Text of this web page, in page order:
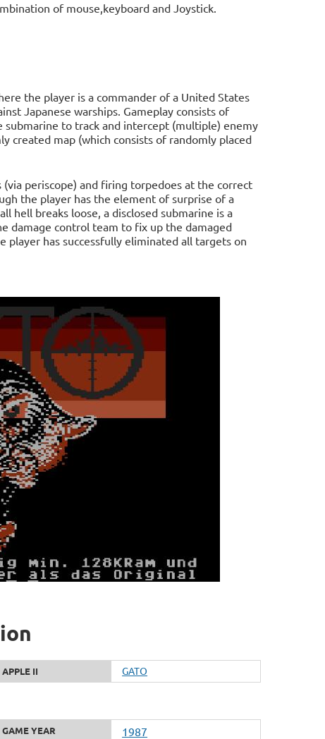
of mouse,keyboard and Joystick.
the player is a commander of a United States
Japanese warships. Gameplay consists of
to track and intercept (multiple) enemy
created map (which consists of randomly placed
periscope) and firing torpedoes at the correct
the player has the element of surprise of a
hell breaks loose, a disclosed submarine is a
damage control team to fix up the damaged
has successfully eliminated all targets on
APPLE II GATO
GAME YEAR 1987